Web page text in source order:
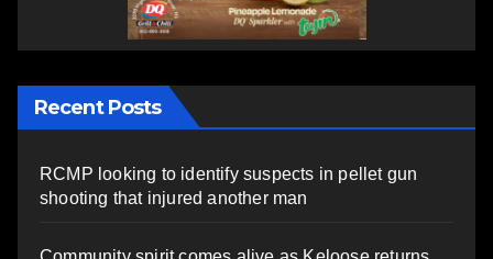
Recent Posts
RCMP looking to identify suspects in pellet gun
shooting that injured another man